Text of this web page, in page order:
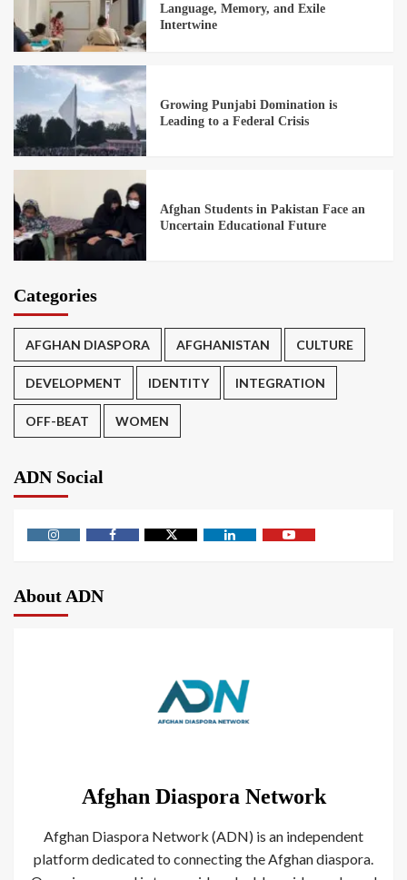
Language, Memory, and Exile
Intertwine
Growing Punjabi Domination is
Leading to a Federal Crisis
Afghan Students in Pakistan Face an
Uncertain Educational Future
Categories
AFGHAN DIASPORA AFGHANISTAN CULTURE
DEVELOPMENT IDENTITY INTEGRATION
OFF-BEAT WOMEN
ADN Social
About ADN
Afghan Diaspora Network
Afghan Diaspora Network (ADN) is an independent
platform dedicated to connecting the Afghan diaspora.